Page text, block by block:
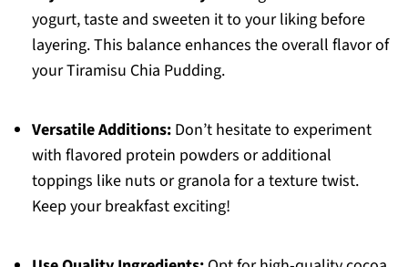
yogurt, taste and sweeten it to your liking before
layering. This balance enhances the overall flavor of
your Tiramisu Chia Pudding.
Versatile Additions:Don’t hesitate to experiment
with flavored protein powders or additional
toppings like nuts or granola for a texture twist.
Keep your breakfast exciting!